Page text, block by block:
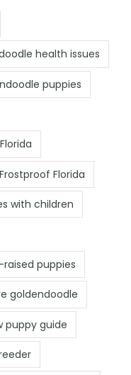
health issues
puppies
Florida
with children
puppies
goldendoodle
puppy guide